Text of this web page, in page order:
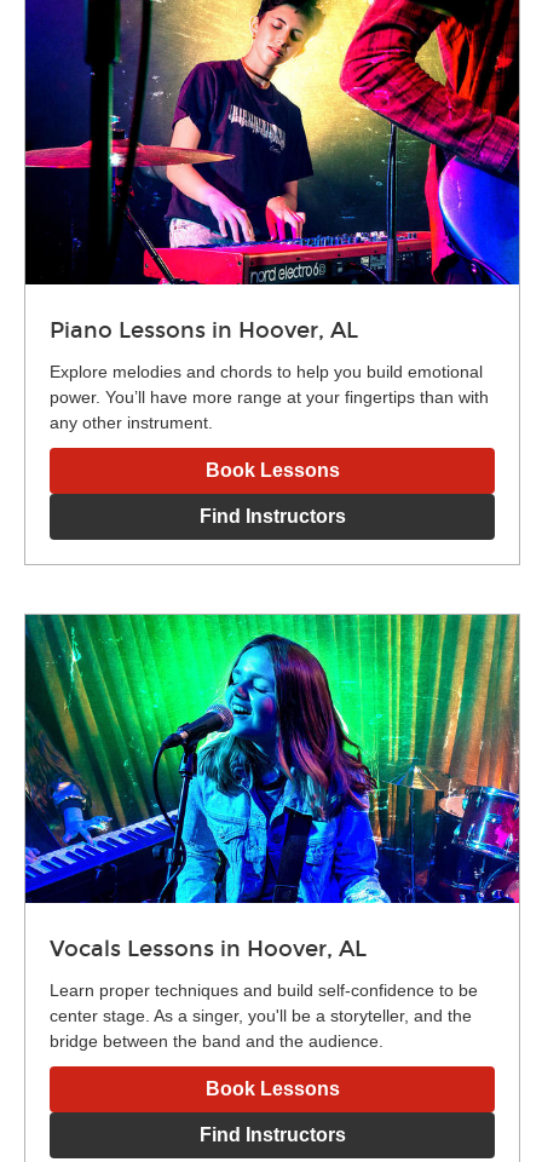
Piano Lessons in Hoover, AL
Explore melodies and chords to help you build emotional
power. You’ll have more range at your fingertips than with
any other instrument.
Book Lessons
Find Instructors
Vocals Lessons in Hoover, AL
Learn proper techniques and build self-confidence to be
center stage. As a singer, you'll be a storyteller, and the
bridge between the band and the audience.
Book Lessons
Find Instructors